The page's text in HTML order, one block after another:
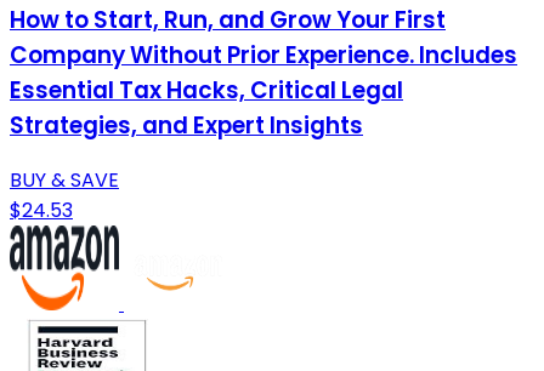
How to Start, Run, and Grow Your First
Company Without Prior Experience. Includes
Essential Tax Hacks, Critical Legal
Strategies, and Expert Insights
BUY & SAVE
$24.53